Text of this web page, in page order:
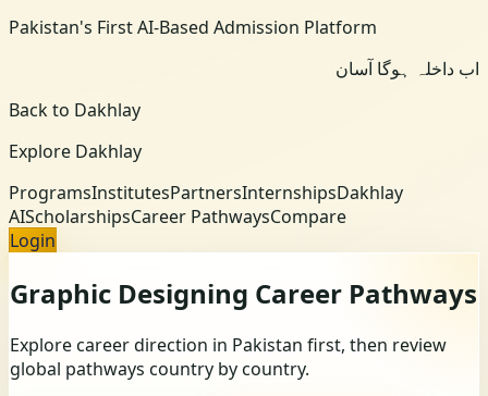
Pakistan's First AI-Based Admission Platform
اب داخلہ ہوگا آسان
Back to Dakhlay
Explore Dakhlay
ProgramsInstitutesPartnersInternshipsDakhlay
AIScholarshipsCareer PathwaysCompare
Login
Graphic Designing Career Pathways
Explore career direction in Pakistan first, then review
global pathways country by country.